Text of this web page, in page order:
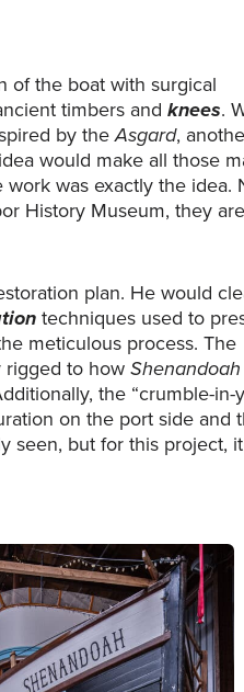
of the boat with surgical
timbers and knees.
by theAsgard,
would make all those
was exactly the idea.
History Museum, they are
plan. He would
techniques used to
meticulous process. The
rigged to howShenandoah
the “crumble-in-
on the port side and
seen, but for this project, it